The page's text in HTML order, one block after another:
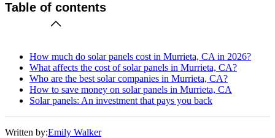
Table of contents
How much do solar panels cost in Murrieta, CA in 2026?
What affects the cost of solar panels in Murrieta, CA?
Who are the best solar companies in Murrieta, CA?
How to save money on solar panels in Murrieta, CA
Solar panels: An investment that pays you back
Written by:Emily Walker